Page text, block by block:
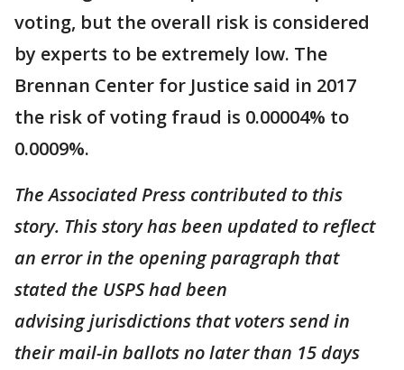
voting, but the overall risk is considered
by experts to be extremely low. The
Brennan Center for Justice said in 2017
the risk of voting fraud is 0.00004% to
0.0009%.
The Associated Press contributed to this
story. This story has been updated to reflect
an error in the opening paragraph that
stated the USPS had been
advising jurisdictions that voters send in
their mail-in ballots no later than 15 days